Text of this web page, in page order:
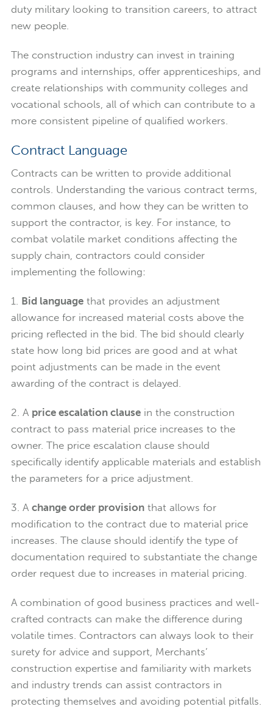
duty military looking to transition careers, to attract
new people.
The construction industry can invest in training
programs and internships, offer apprenticeships, and
create relationships with community colleges and
vocational schools, all of which can contribute to a
more consistent pipeline of qualified workers.
Contract Language
Contracts can be written to provide additional
controls. Understanding the various contract terms,
common clauses, and how they can be written to
support the contractor, is key. For instance, to
combat volatile market conditions affecting the
supply chain, contractors could consider
implementing the following:
1. Bid languagethat provides an adjustment
allowance for increased material costs above the
pricing reflected in the bid. The bid should clearly
state how long bid prices are good and at what
point adjustments can be made in the event
awarding of the contract is delayed.
2. A price escalation clausein the construction
contract to pass material price increases to the
owner. The price escalation clause should
specifically identify applicable materials and establish
the parameters for a price adjustment.
3. A change order provisionthat allows for
modification to the contract due to material price
increases. The clause should identify the type of
documentation required to substantiate the change
order request due to increases in material pricing.
A combination of good business practices and well-
crafted contracts can make the difference during
volatile times. Contractors can always look to their
surety for advice and support, Merchants’
construction expertise and familiarity with markets
and industry trends can assist contractors in
protecting themselves and avoiding potential pitfalls.